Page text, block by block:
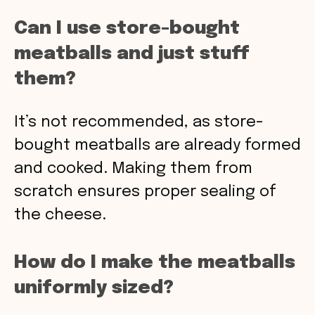
Can I use store-bought
meatballs and just stuff
them?
It’s not recommended, as store-
bought meatballs are already formed
and cooked. Making them from
scratch ensures proper sealing of
the cheese.
How do I make the meatballs
uniformly sized?